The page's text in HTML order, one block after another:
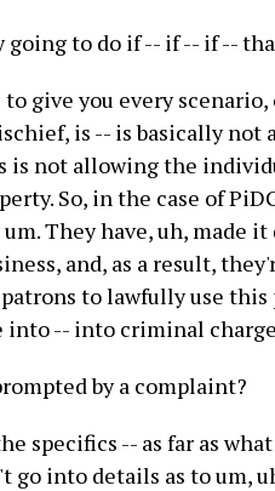
to do if -- if -- if --
give you every
is -- is basically
is not allowing the
So, in the case of
They have, uh, made
and, as a result,
to lawfully use
into -- into criminal
by a complaint?
specifics -- as far as
go into details as to um,